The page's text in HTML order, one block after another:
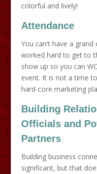
colorful and lively!
Attendance
You can’t have a
worked hard to get to
show up so you can
event. It is not a time
hard-core marketing
Building
Officials and
Partners
Building business
significant, but that